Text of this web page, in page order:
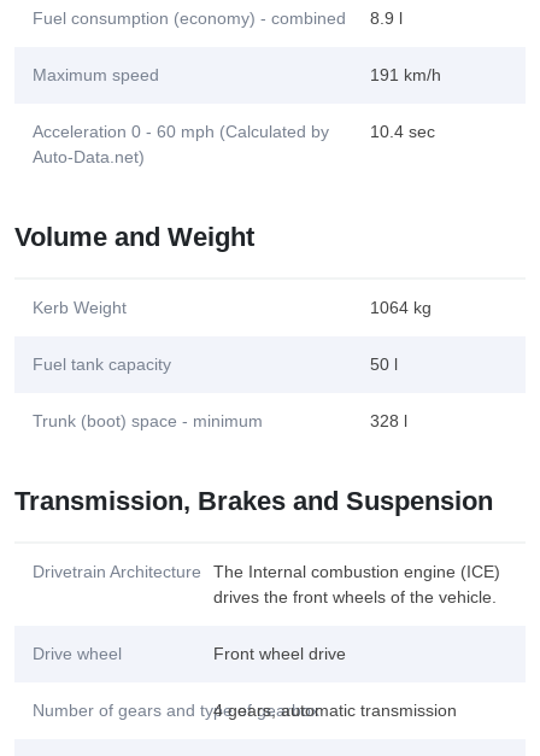
Fuel consumption (economy) - combined 8.9 l
Maximum speed 191 km/h
Acceleration 0 - 60 mph (Calculated by
Auto-Data.net)
10.4 sec
Volume and Weight
Kerb Weight 1064 kg
Fuel tank capacity 50 l
Trunk (boot) space - minimum 328 l
Transmission, Brakes and Suspension
Drivetrain Architecture
The Internal combustion engine (ICE)
drives the front wheels of the vehicle.
Drive wheel Front wheel drive
Number of gears and type of gearbox4 gears, automatic transmission